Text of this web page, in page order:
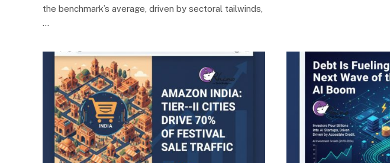
the benchmark’s average, driven by sectoral tailwinds,
…